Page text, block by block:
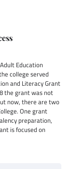
Education
college served
and Literacy Grant
the grant was not
now, there are two
One grant
preparation,
is focused on